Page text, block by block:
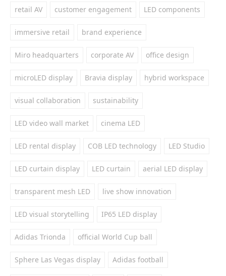
retail AV customer engagement LED components
immersive retail brand experience
Miro headquarters corporate AV office design
microLED display Bravia display hybrid workspace
visual collaboration sustainability
LED video wall market cinema LED
LED rental display COB LED technology LED Studio
LED curtain display LED curtain aerial LED display
transparent mesh LED live show innovation
LED visual storytelling IP65 LED display
Adidas Trionda official World Cup ball
Sphere Las Vegas display Adidas football